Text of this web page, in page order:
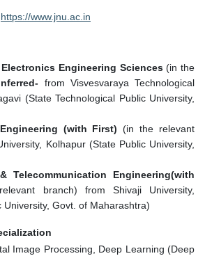
https://www.jnu.ac.in
Engineering Sciences(in the
from Visvesvaraya Technological
(State Technological Public University,
(with First)(in the relevant
Kolhapur (State Public University,
Telecommunication Engineering(with
branch) from Shivaji University,
University, Govt. of Maharashtra)
Image Processing, Deep Learning (Deep